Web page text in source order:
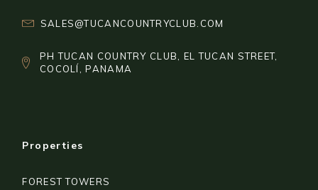
SALES@TUCANCOUNTRYCLUB.COM
PH TUCAN COUNTRY CLUB, EL TUCAN STREET,
COCOLÍ, PANAMA
Properties
FOREST TOWERS